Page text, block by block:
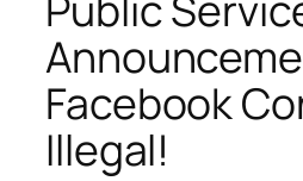
Facebook
Illegal!